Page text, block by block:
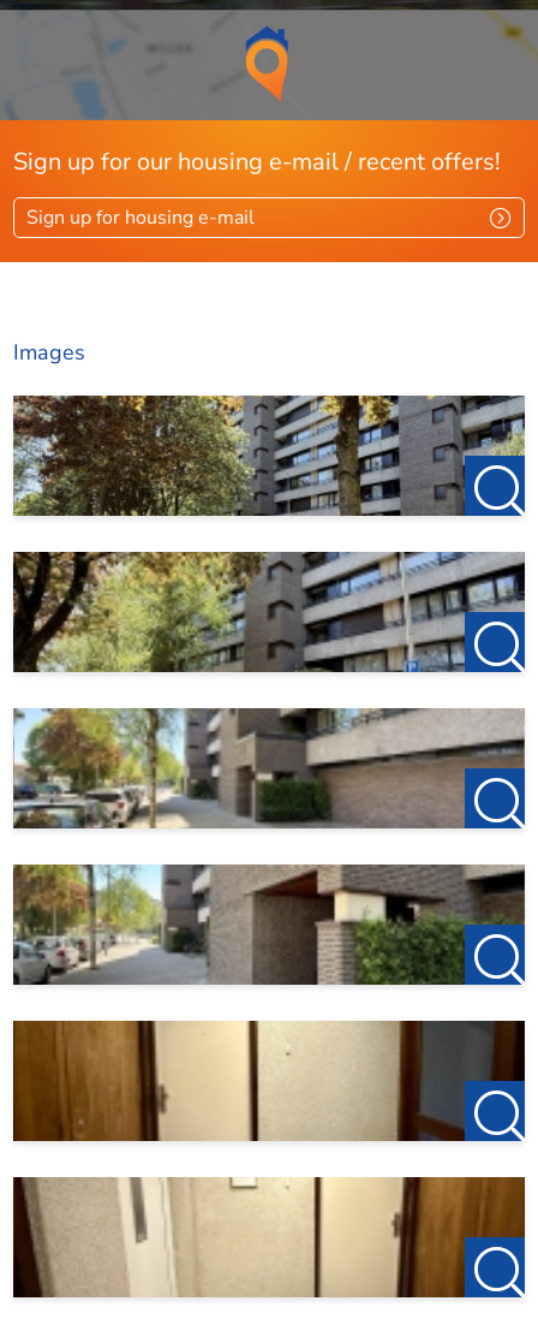
Bedroom 1:
Spacious bedroom with large windows, featuring carpeted
floors and stucco walls, located at the rear of the complex.
Spacious bedroom at the front, featuring carpeted floors,
stucco walls, and a large window.
Bathroom:
Fully tiled bathroom featuring a sink with mirror, washing
machine hookup, and a spacious shower with a
thermostatic faucet.
Details:
• In Woensel, a neatly finished, spacious 3-bedroom
apartment located on the 3rd floor;
• Two spacious balconies on both sides of the apartment;
• Located near all desired amenities;
• The entire apartment is equipped with double-glazed
windows;
• Energy label B;
• HOA service fees (as of 05/01/2026) are approximately
€315 per month (including heating, water, electricity and
Sign up for our housing e-mail / recent offers!
Sign up for housing e-mail
Images